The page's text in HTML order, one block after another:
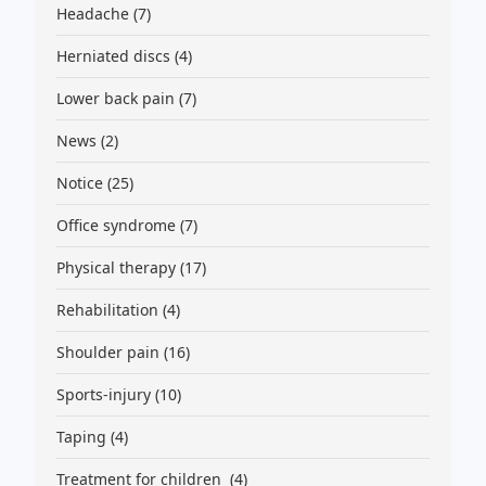
Headache (7)
Herniated discs (4)
Lower back pain (7)
News (2)
Notice (25)
Office syndrome (7)
Physical therapy (17)
Rehabilitation (4)
Shoulder pain (16)
Sports-injury (10)
Taping (4)
Treatment for children (4)